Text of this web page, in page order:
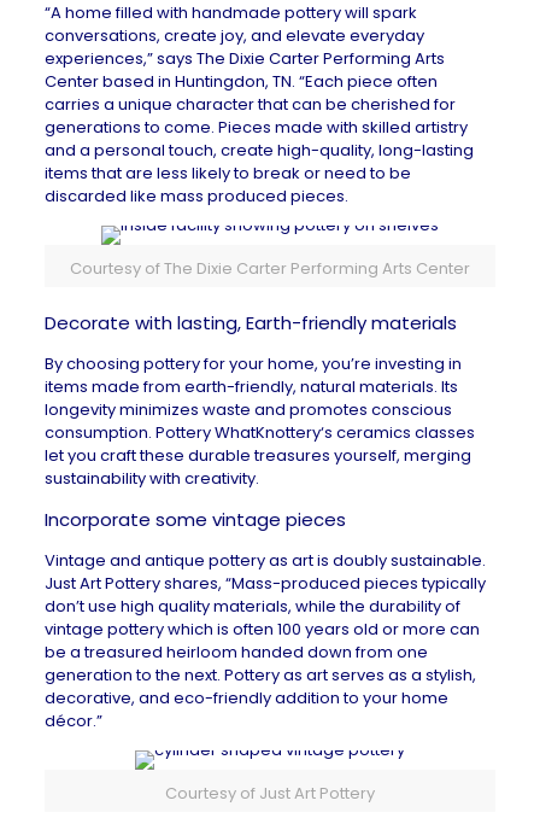
“A home filled with handmade pottery will spark
conversations, create joy, and elevate everyday
experiences,” says The Dixie Carter Performing Arts
Centerbased in Huntingdon, TN. “Each piece often
carries a unique character that can be cherished for
generations to come. Pieces made with skilled artistry
and a personal touch, create high-quality, long-lasting
items that are less likely to break or need to be
discarded like mass produced pieces.
Courtesy of The Dixie Carter Performing Arts Center
Decorate with lasting, Earth-friendly materials
By choosing pottery for your home, you’re investing in
items made from earth-friendly, natural materials. Its
longevity minimizes waste and promotes conscious
consumption. Pottery WhatKnottery‘s ceramics classes
let you craft these durable treasures yourself, merging
sustainability with creativity.
Incorporate some vintage pieces
Vintage and antique pottery as art is doubly sustainable.
Just Art Potteryshares, “Mass-produced pieces typically
don’t use high quality materials, while the durability of
vintage pottery which is often 100 years old or more can
be a treasured heirloom handed down from one
generation to the next. Pottery as art serves as a stylish,
decorative, and eco-friendly addition to your home
décor.”
Courtesy of Just Art Pottery